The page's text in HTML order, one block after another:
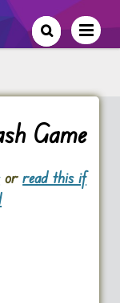
Game
orread this if